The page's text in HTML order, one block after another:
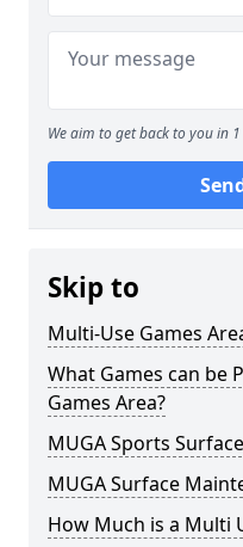
We aim to get back to you in
Skip to
Multi-Use Games
What Games can be
Games Area?
MUGA Sports
MUGA Surface
How Much is a Multi